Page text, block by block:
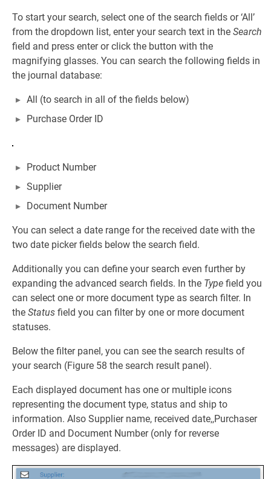
To start your search, select one of the search fields or ‘All’
from the dropdown list, enter your search text in the Search
field and press enter or click the button with the
magnifying glasses. You can search the following fields in
the journal database:
All (to search in all of the fields below)
Purchase Order ID
Product Number
Supplier
Document Number
You can select a date range for the received date with the
two date picker fields below the search field.
Additionally you can define your search even further by
expanding the advanced search fields. In the Type field you
can select one or more document type as search filter. In
the Status field you can filter by one or more document
statuses.
Below the filter panel, you can see the search results of
your search (Figure 58 the search result panel).
Each displayed document has one or multiple icons
representing the document type, status and ship to
information. Also Supplier name, received date,,Purchaser
Order ID and Document Number (only for reverse
messages) are displayed.